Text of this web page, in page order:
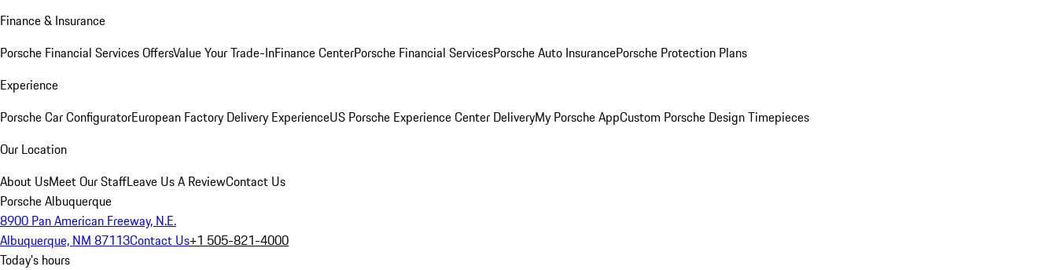
Finance & Insurance
Porsche Financial Services OffersValue Your Trade-InFinance CenterPorsche Financial ServicesPorsche Auto InsurancePorsche Protection Plans
Experience
Porsche Car ConfiguratorEuropean Factory Delivery ExperienceUS Porsche Experience Center DeliveryMy Porsche AppCustom Porsche Design Timepieces
Our Location
About UsMeet Our StaffLeave Us A ReviewContact Us
Porsche Albuquerque
8900 Pan American Freeway, N.E.
Albuquerque, NM 87113Contact Us+1 505-821-4000
Today's hours